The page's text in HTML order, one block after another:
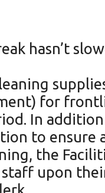
hasn’t
for
In
to ensure
the
upon